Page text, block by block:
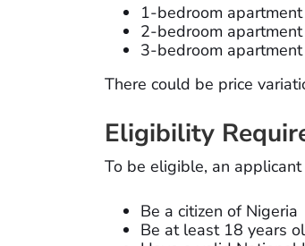
1-bedroom
2-bedroom
3-bedroom
There could be price
Eligibility
To be eligible, an
Be a citizen of Nigeria
Be at least 18 years